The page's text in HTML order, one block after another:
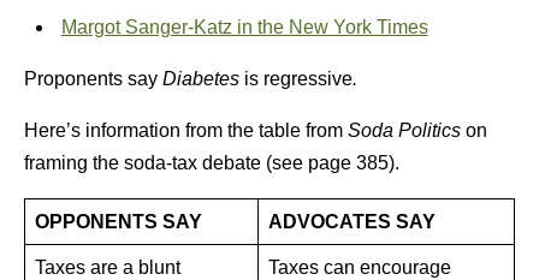
Margot Sanger-Katz in the New York Times
Proponents say Diabetes is regressive.
Here’s information from the table from Soda Politics on
framing the soda-tax debate (see page 385).
OPPONENTS SAY ADVOCATES SAY
Taxes are a blunt
Taxes can encourage